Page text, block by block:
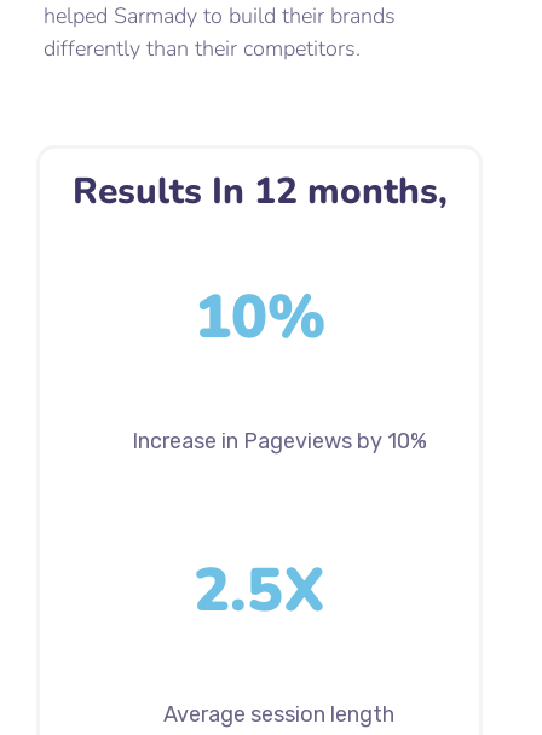
helped Sarmady to build their brands
differently than their competitors.
Results In 12 months,
10%
Increase in Pageviews by 10%
2.5X
Average session length